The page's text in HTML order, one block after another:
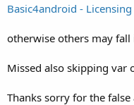
Basic4android - Licensing
otherwise others may fall
Missed also skipping var
Thanks sorry for the